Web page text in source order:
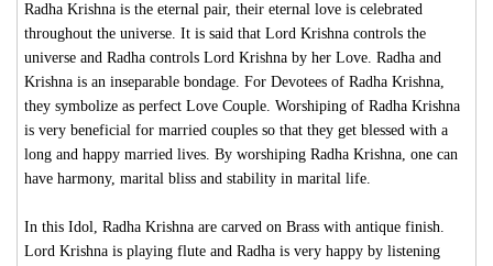
Radha Krishna is the eternal pair, their eternal love is celebrated
throughout the universe. It is said that Lord Krishna controls the
universe and Radha controls Lord Krishna by her Love. Radha and
Krishna is an inseparable bondage. For Devotees of Radha Krishna,
they symbolize as perfect Love Couple. Worshiping of Radha Krishna
is very beneficial for married couples so that they get blessed with a
long and happy married lives. By worshiping Radha Krishna, one can
have harmony, marital bliss and stability in marital life.
In this Idol, Radha Krishna are carved on Brass with antique finish.
Lord Krishna is playing flute and Radha is very happy by listening